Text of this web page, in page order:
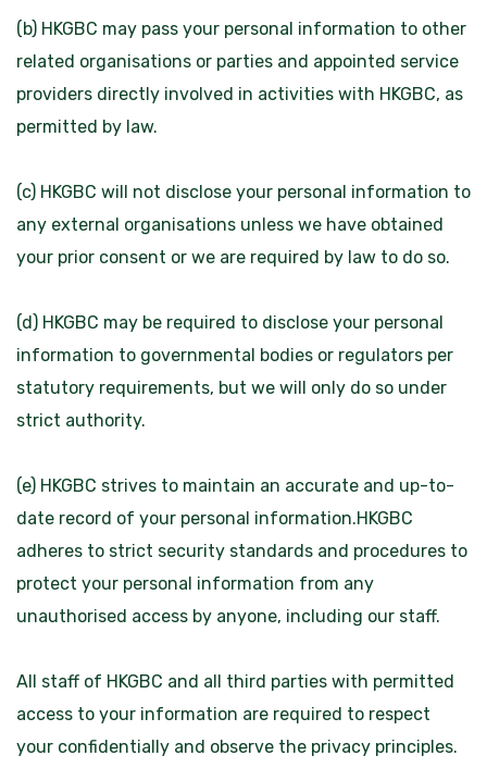
(b) HKGBC may pass your personal information to other
related organisations or parties and appointed service
providers directly involved in activities with HKGBC, as
permitted by law.
(c) HKGBC will not disclose your personal information to
any external organisations unless we have obtained
your prior consent or we are required by law to do so.
(d) HKGBC may be required to disclose your personal
information to governmental bodies or regulators per
statutory requirements, but we will only do so under
strict authority.
(e) HKGBC strives to maintain an accurate and up-to-
date record of your personal information.HKGBC
adheres to strict security standards and procedures to
protect your personal information from any
unauthorised access by anyone, including our staff.
All staff of HKGBC and all third parties with permitted
access to your information are required to respect
your confidentially and observe the privacy principles.